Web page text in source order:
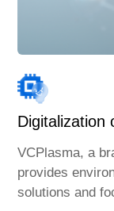
Digitalization
VCPlasma, a
provides
solutions and